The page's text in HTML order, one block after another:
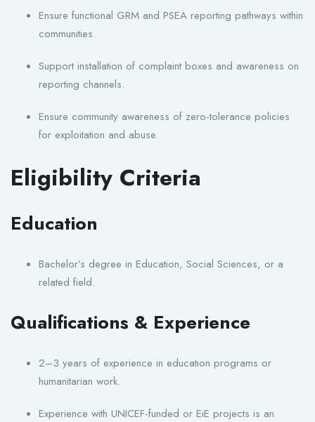
Ensure functional GRM and PSEA reporting pathways within
communities.
Support installation of complaint boxes and awareness on
reporting channels.
Ensure community awareness of zero-tolerance policies
for exploitation and abuse.
Eligibility Criteria
Education
Bachelor’s degree in Education, Social Sciences, or a
related field.
Qualifications & Experience
2–3 years of experience in education programs or
humanitarian work.
Experience with UNICEF-funded or EiE projects is an